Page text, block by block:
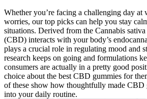
Whether you’re facing a challenging day at
worries, our top picks can help you stay
situations. Derived from the Cannabis
(CBD) interacts with your body’s
plays a crucial role in regulating mood and
research keeps on going and formulations
consumers are actually in a pretty good
choice about the best CBD gummies for
of these show how thoughtfully made CBD
into your daily routine.